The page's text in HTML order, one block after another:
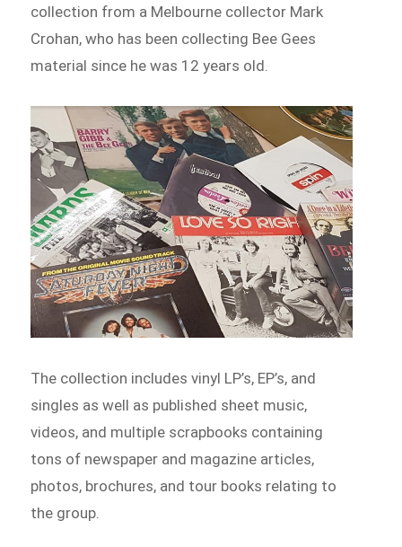
collection from a Melbourne collector Mark
Crohan, who has been collecting Bee Gees
material since he was 12 years old.
The collection includes vinyl LP’s, EP’s, and
singles as well as published sheet music,
videos, and multiple scrapbooks containing
tons of newspaper and magazine articles,
photos, brochures, and tour books relating to
the group.